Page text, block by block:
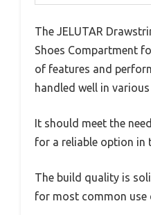
The JELUTAR
Shoes Compartment
of features and
handled well in
It should meet the
for a reliable option in
The build quality is
for most common use